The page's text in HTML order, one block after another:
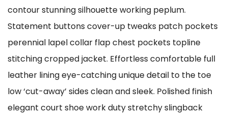
contour stunning silhouette working peplum.
Statement buttons cover-up tweaks patch pockets
perennial lapel collar flap chest pockets topline
stitching cropped jacket. Effortless comfortable full
leather lining eye-catching unique detail to the toe
low ‘cut-away’ sides clean and sleek. Polished finish
elegant court shoe work duty stretchy slingback